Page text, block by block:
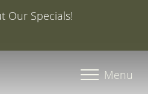
First Med Spa Service with
Menu